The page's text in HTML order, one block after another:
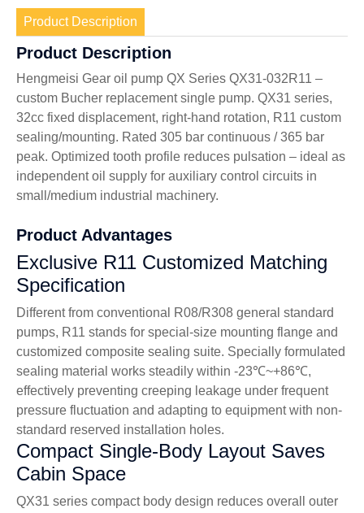
Product Description
Product Description
Hengmeisi Gear oil pump QX Series QX31-032R11 –
custom Bucher replacement single pump. QX31 series,
32cc fixed displacement, right-hand rotation, R11 custom
sealing/mounting. Rated 305 bar continuous / 365 bar
peak. Optimized tooth profile reduces pulsation – ideal as
independent oil supply for auxiliary control circuits in
small/medium industrial machinery.
Product Advantages
Exclusive R11 Customized Matching
Specification
Different from conventional R08/R308 general standard
pumps, R11 stands for special-size mounting flange and
customized composite sealing suite. Specially formulated
sealing material works steadily within -23℃~+86℃,
effectively preventing creeping leakage under frequent
pressure fluctuation and adapting to equipment with non-
standard reserved installation holes.
Compact Single-Body Layout Saves
Cabin Space
QX31 series compact body design reduces overall outer